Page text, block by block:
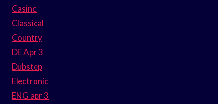
Casino
Classical
Country
DE Apr 3
Dubstep
Electronic
ENG apr 3